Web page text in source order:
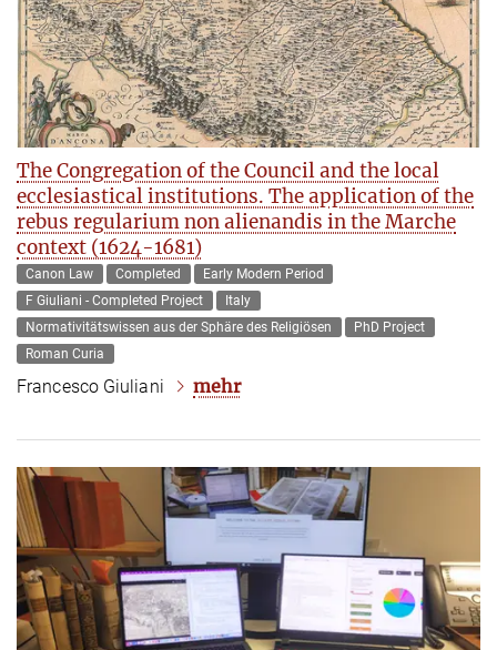
The Congregation of the Council and the local
ecclesiastical institutions. The application of the
rebus regularium non alienandis in the Marche
context (1624-1681)
Canon Law Completed
Early Modern Period
F Giuliani - Completed Project
Italy
Normativitätswissen aus der Sphäre des Religiösen
PhD Project
Roman Curia
Francesco Giuliani mehr